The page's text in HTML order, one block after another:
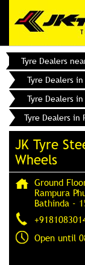
Tyre Dealers
Tyre Dealers
Tyre Dealers
Tyre Dealers in
JK Tyre
Wheels
Ground
Rampura
Bathinda -
Open until